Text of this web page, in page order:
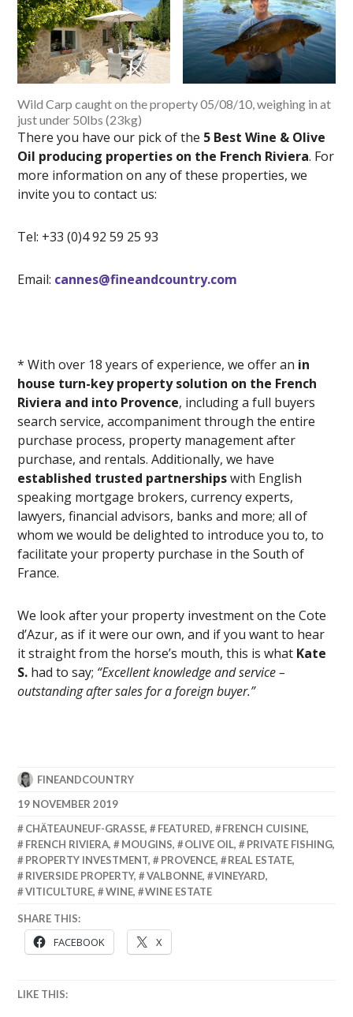
Wild Carp caught on the property 05/08/10, weighing in at
just under 50lbs (23kg)
There you have our pick of the 5 Best Wine & Olive
Oil producing properties on the French Riviera. For
more information on any of these properties, we
invite you to contact us:
Tel: +33 (0)4 92 59 25 93
Email: cannes@fineandcountry.com
* With over 18 years of experience, we offer an in
house turn-key property solution on the French
Riviera and into Provence, including a full buyers
search service, accompaniment through the entire
purchase process, property management after
purchase, and rentals. Additionally, we have
established trusted partnershipswith English
speaking mortgage brokers, currency experts,
lawyers, financial advisors, banks and more; all of
whom we would be delighted to introduce you to, to
facilitate your property purchase in the South of
France.
We look after your property investment on the Cote
d’Azur, as if it were our own, and if you want to hear
it straight from the horse’s mouth, this is what Kate
S. had to say; “Excellent knowledge and service –
outstanding after sales for a foreign buyer.”
FINEANDCOUNTRY
19 NOVEMBER 2019
CHÄTEAUNEUF-GRASSE, FEATURED, FRENCH CUISINE,
FRENCH RIVIERA, MOUGINS, OLIVE OIL, PRIVATE FISHING,
PROPERTY INVESTMENT, PROVENCE, REAL ESTATE,
RIVERSIDE PROPERTY, VALBONNE, VINEYARD,
VITICULTURE, WINE, WINE ESTATE
SHARE THIS:
FACEBOOK X
LIKE THIS: